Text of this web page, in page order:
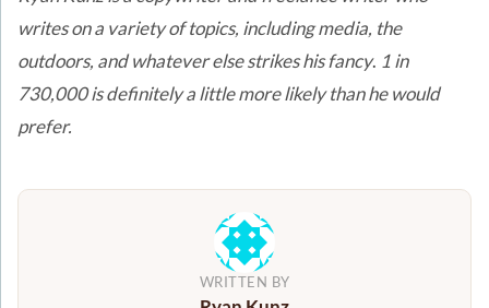
writes on a variety of topics, including media, the
outdoors, and whatever else strikes his fancy. 1 in
730,000 is definitely a little more likely than he would
prefer.
WRITTEN BY